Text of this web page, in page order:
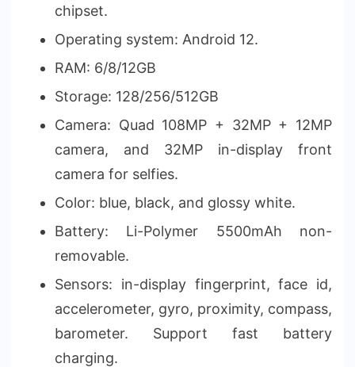
chipset.
Operating system: Android 12.
RAM: 6/8/12GB
Storage: 128/256/512GB
Camera: Quad 108MP + 32MP + 12MP
camera, and 32MP in-display front
camera for selfies.
Color: blue, black, and glossy white.
Battery: Li-Polymer 5500mAh non-
removable.
Sensors: in-display fingerprint, face id,
accelerometer, gyro, proximity, compass,
barometer. Support fast battery
charging.